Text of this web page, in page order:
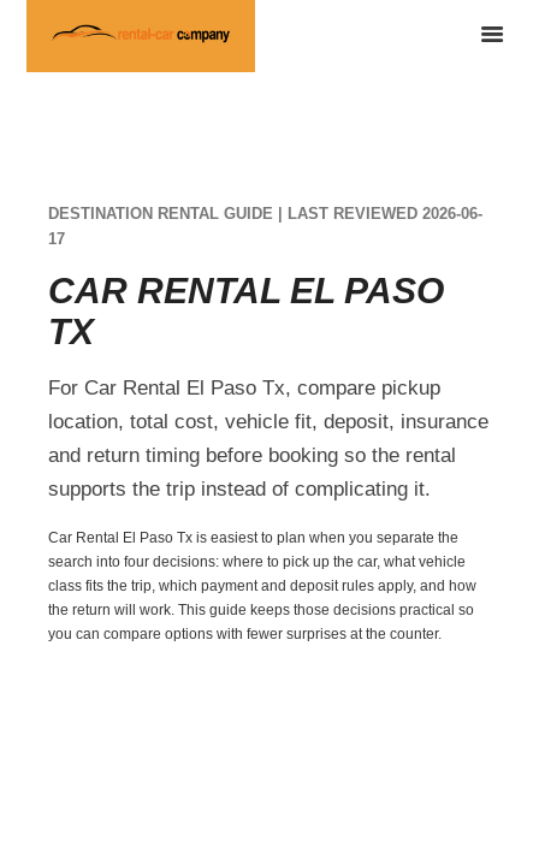
DESTINATION RENTAL GUIDE | LAST REVIEWED 2026-06-
17
CAR RENTAL EL PASO
TX
For Car Rental El Paso Tx, compare pickup
location, total cost, vehicle fit, deposit, insurance
and return timing before booking so the rental
supports the trip instead of complicating it.
Car Rental El Paso Tx is easiest to plan when you separate the
search into four decisions: where to pick up the car, what vehicle
class fits the trip, which payment and deposit rules apply, and how
the return will work. This guide keeps those decisions practical so
you can compare options with fewer surprises at the counter.